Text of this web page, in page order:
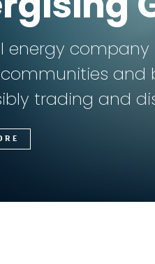
energy
and
trading and